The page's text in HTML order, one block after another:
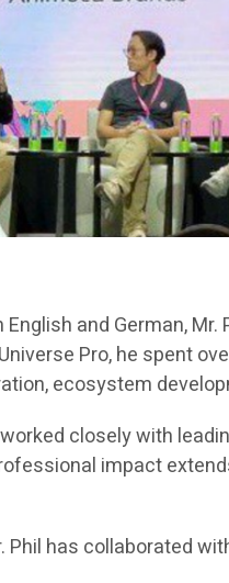
English and German,
Pro, he spent
ecosystem
closely with
impact
has collaborated